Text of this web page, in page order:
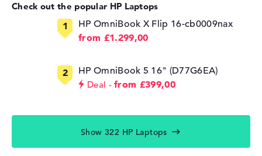
Check out the popular HP Laptops
HP OmniBook X Flip 16-cb0009nax
from £1.299,00
HP OmniBook 5 16" (D77G6EA)
Deal from £399,00
Show 322 HP Laptops